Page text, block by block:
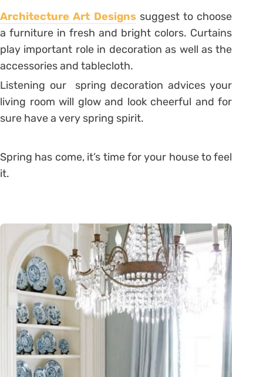
Architecture Art Designssuggest to choose
a furniture in fresh and bright colors. Curtains
play important role in decoration as well as the
accessories and tablecloth.
Listening our spring decoration advices your
living room will glow and look cheerful and for
sure have a very spring spirit.
Spring has come, it’s time for your house to feel
it.